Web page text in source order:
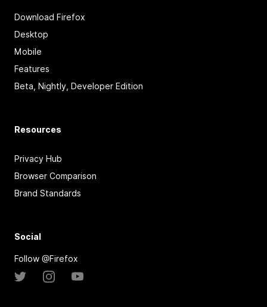
Download Firefox
Desktop
Mobile
Features
Beta, Nightly, Developer Edition
Resources
Privacy Hub
Browser Comparison
Brand Standards
Social
Follow @Firefox